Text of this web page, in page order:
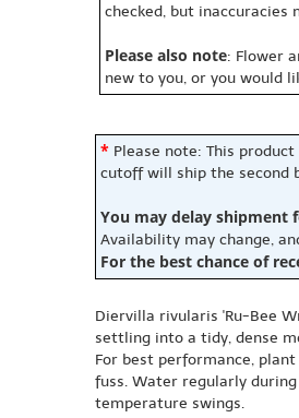
checked, but inaccuracies
Please also note: Flower
new to you, or you would
* Please note: This
cutoff will ship the second
You may delay shipment
Availability may change,
For the best chance of
Diervilla rivularis 'Ru-Bee
settling into a tidy, dense
For best performance,
fuss. Water regularly
temperature swings.